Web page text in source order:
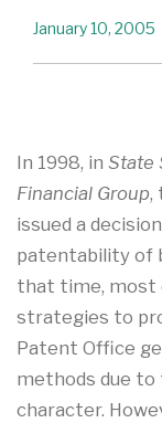
January 10, 2005
In 1998, in State
Financial Group,
issued a
patentability of
that time, most
strategies to
Patent Office
methods due
character.